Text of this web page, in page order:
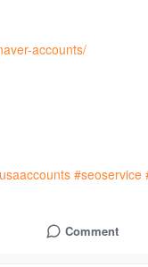
accounts/
#seoservice
Comment